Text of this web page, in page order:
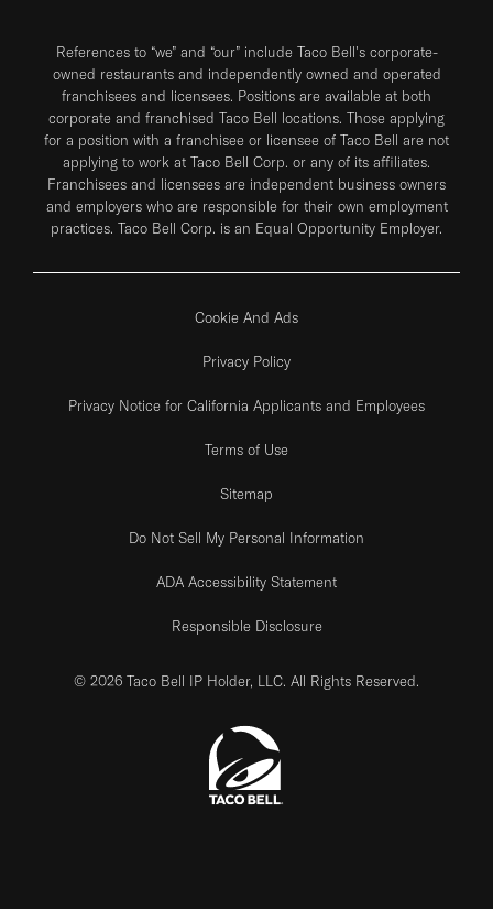
References to “we” and “our” include Taco Bell's corporate-
owned restaurants and independently owned and operated
franchisees and licensees. Positions are available at both
corporate and franchised Taco Bell locations. Those applying
for a position with a franchisee or licensee of Taco Bell are not
applying to work at Taco Bell Corp. or any of its affiliates.
Franchisees and licensees are independent business owners
and employers who are responsible for their own employment
practices. Taco Bell Corp. is an Equal Opportunity Employer.
Cookie And Ads
Privacy Policy
Privacy Notice for California Applicants and Employees
Terms of Use
Sitemap
Do Not Sell My Personal Information
ADA Accessibility Statement
Responsible Disclosure
© 2026 Taco Bell IP Holder, LLC. All Rights Reserved.